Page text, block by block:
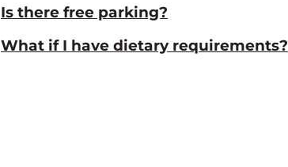
Is there free parking?
What if I have dietary requirements?